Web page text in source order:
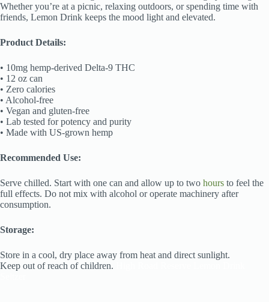
Whether you’re at a picnic, relaxing outdoors, or spending time with
friends, Lemon Drink keeps the mood light and elevated.
Product Details:
• 10mg hemp-derived Delta-9 THC
• 12 oz can
• Zero calories
• Alcohol-free
• Vegan and gluten-free
• Lab tested for potency and purity
• Made with US-grown hemp
Recommended Use:
Serve chilled. Start with one can and allow up to two hours to feel the
full effects. Do not mix with alcohol or operate machinery after
consumption.
Storage:
Store in a cool, dry place away from heat and direct sunlight.
Keep out of reach of children.